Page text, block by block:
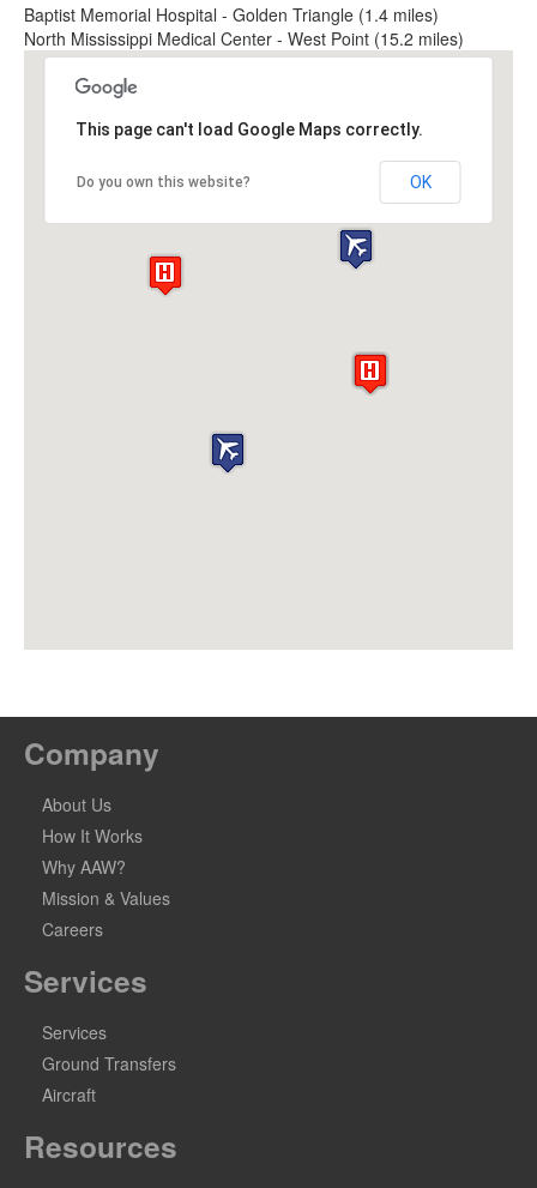
Baptist Memorial Hospital - Golden Triangle (1.4 miles)
North Mississippi Medical Center - West Point (15.2 miles)
This page can't load Google Maps correctly.
Do you own this website? OK
Company
About Us
How It Works
Why AAW?
Mission & Values
Careers
Services
Services
Ground Transfers
Aircraft
Resources